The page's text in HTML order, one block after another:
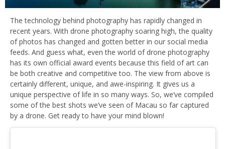
The technology behind photography has rapidly changed in
recent years. With drone photography soaring high, the quality
of photos has changed and gotten better in our social media
feeds. And guess what, even the world of drone photography
has its own official award events because this field of art can
be both creative and competitive too. The view from above is
certainly different, unique, and awe-inspiring. It gives us a
unique perspective of life in so many ways. So, we’ve compiled
some of the best shots we’ve seen of Macau so far captured
by a drone. Get ready to have your mind blown!